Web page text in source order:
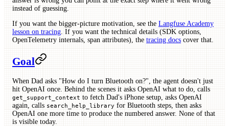
instead of guessing.
If you want the bigger-picture motivation, see the Langfuse Academy
lesson on tracing . If you want the technical details (SDK options,
OpenTelemetry internals, span attributes), the tracing docs cover that.
Goal
When Dad asks "How do I turn Bluetooth on?", the agent doesn't just
hit OpenAI once. Behind the scenes it asks OpenAI what to do, calls
get_support_context to fetch Dad's iPhone setup, asks OpenAI
again, calls search_help_library for Bluetooth steps, then asks
OpenAI one more time to produce the numbered answer. None of that
is visible today.